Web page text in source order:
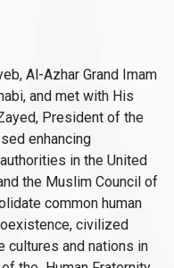
Al-Azhar Grand Imam
and met with His
President of the
enhancing
in the United
the Muslim Council of
common human
civilized
cultures and nations in